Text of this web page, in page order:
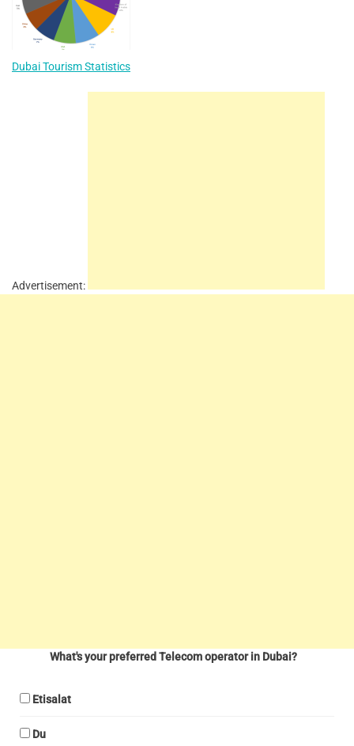
Dubai Tourism Statistics
Advertisement:
What's your preferred Telecom operator in Dubai?
Etisalat
Du